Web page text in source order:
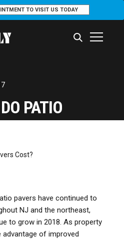
PATIO
pavers have continued to
NJ and the northeast,
to grow in 2018. As property
of improved
TO VISIT US TODAY